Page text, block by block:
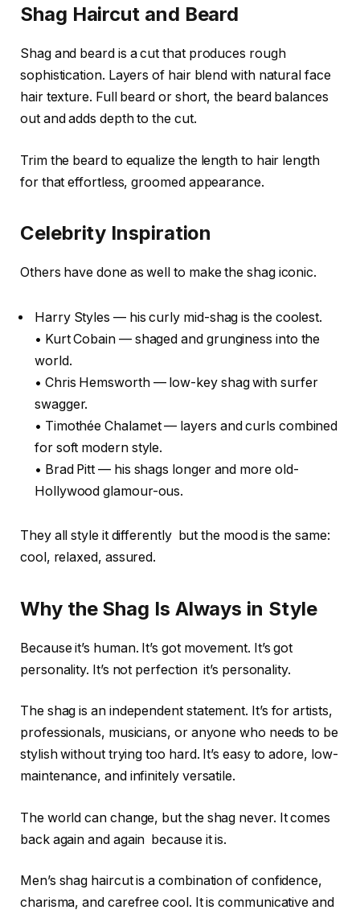
Shag Haircut and Beard
Shag and beard is a cut that produces rough
sophistication. Layers of hair blend with natural face
hair texture. Full beard or short, the beard balances
out and adds depth to the cut.
Trim the beard to equalize the length to hair length
for that effortless, groomed appearance.
Celebrity Inspiration
Others have done as well to make the shag iconic.
Harry Styles — his curly mid-shag is the coolest.
• Kurt Cobain — shaged and grunginess into the
world.
• Chris Hemsworth — low-key shag with surfer
swagger.
• Timothée Chalamet — layers and curls combined
for soft modern style.
• Brad Pitt — his shags longer and more old-
Hollywood glamour-ous.
They all style it differently but the mood is the same:
cool, relaxed, assured.
Why the Shag Is Always in Style
Because it’s human. It’s got movement. It’s got
personality. It’s not perfection it’s personality.
The shag is an independent statement. It’s for artists,
professionals, musicians, or anyone who needs to be
stylish without trying too hard. It’s easy to adore, low-
maintenance, and infinitely versatile.
The world can change, but the shag never. It comes
back again and again because it is.
Men’s shag haircut is a combination of confidence,
charisma, and carefree cool. It is communicative and